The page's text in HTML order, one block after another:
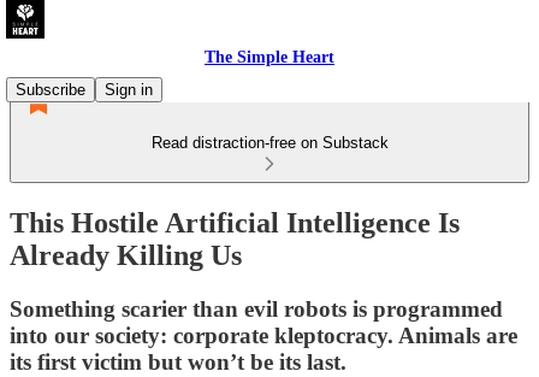
The Simple Heart
Subscribe
Sign in
Read distraction-free on Substack
This Hostile Artificial Intelligence Is
Already Killing Us
Something scarier than evil robots is programmed
into our society: corporate kleptocracy. Animals are
its first victim but won’t be its last.